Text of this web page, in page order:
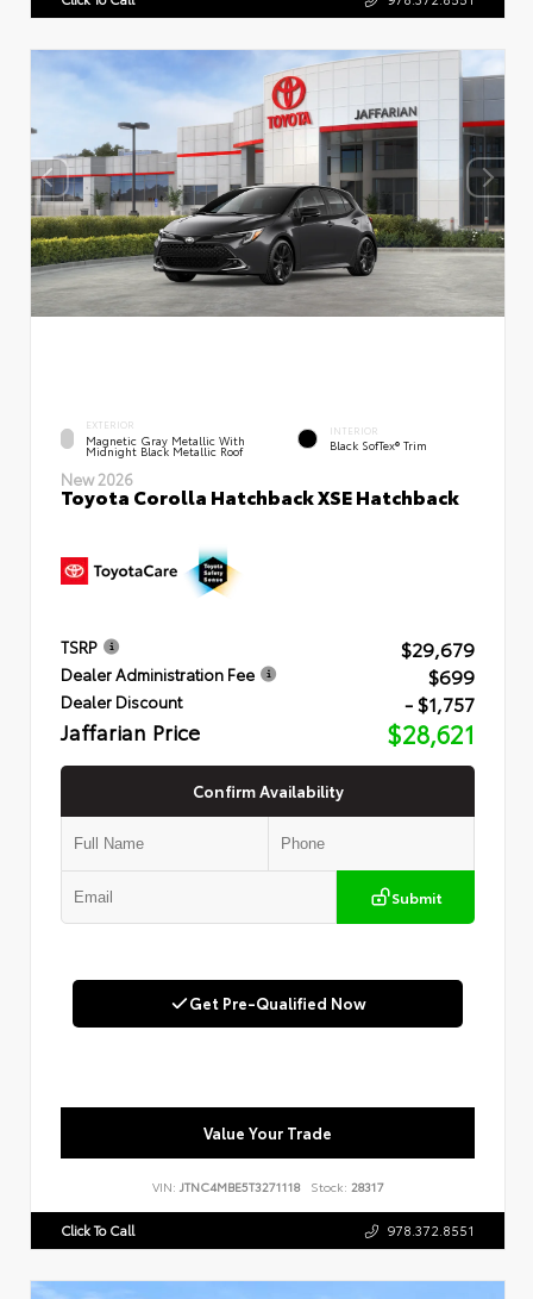
EXTERIOR
Magnetic Gray Metallic With
Midnight Black Metallic Roof
INTERIOR
Black SofTex® Trim
New 2026
Toyota Corolla Hatchback XSE Hatchback
TSRP $29,679
Dealer Administration Fee $699
Dealer Discount - $1,757
Jaffarian Price $28,621
Confirm Availability
Submit
Get Pre-Qualified Now
Value Your Trade
VIN: JTNC4MBE5T3271118 Stock: 28317
Click To Call 978.372.8551